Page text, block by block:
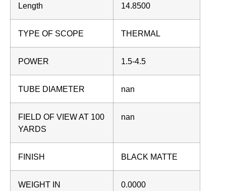
Length 14.8500
TYPE OF SCOPE THERMAL
POWER 1.5-4.5
TUBE DIAMETER nan
FIELD OF VIEW AT 100
YARDS
nan
FINISH BLACK MATTE
WEIGHT IN
0.0000